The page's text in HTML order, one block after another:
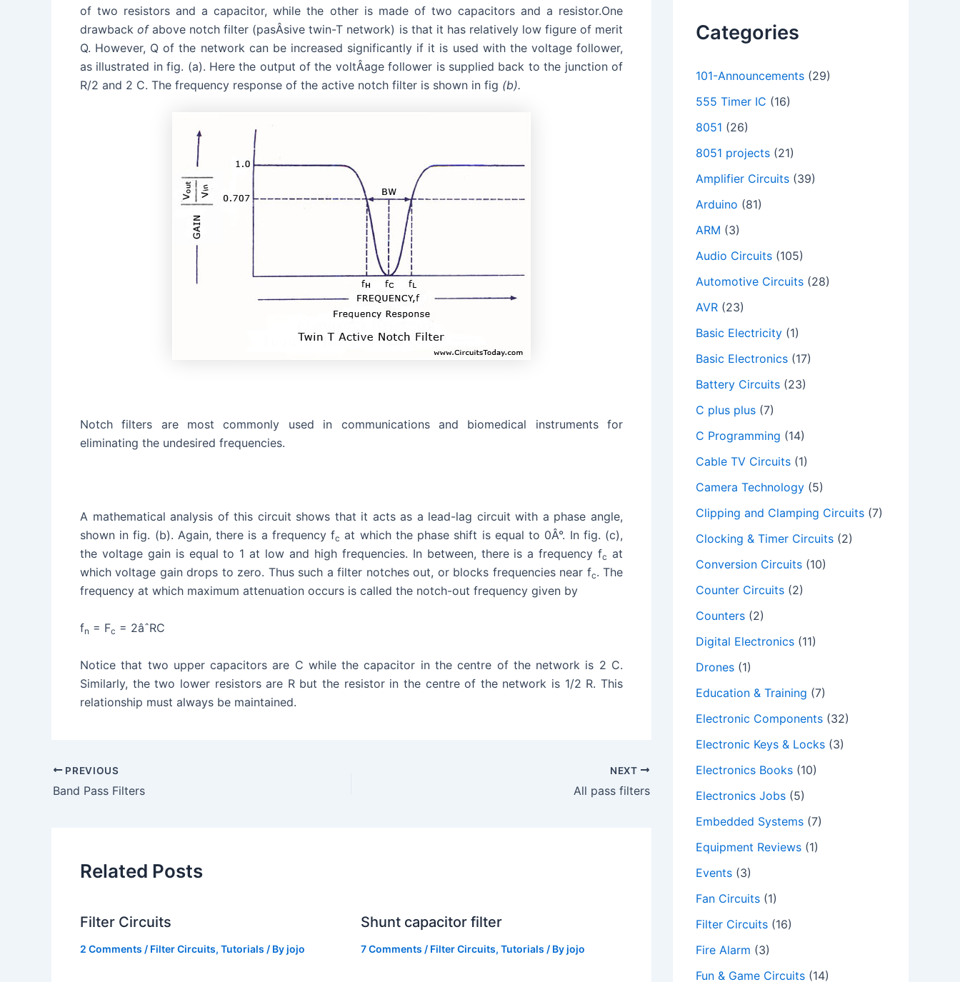
of two resistors and a capacitor, while the other is made of two capacitors and a resistor.One
drawbackofabove notch filter (pasÂ­sive twin-T network) is that it has relatively low figure of merit
Q. However, Q of the network can be increased significantly if it is used with the voltage follower,
as illustrated in fig. (a). Here the output of the voltÂ­age follower is supplied back to the junction of
R/2 and 2 C. The frequency response of the active notch filter is shown in fig (b).
Notch filters are most commonly used in communications and biomedical instruments for
eliminating the undesired frequencies.
A mathematical analysis of this circuit shows that it acts as a lead-lag circuit with a phase angle,
shown in fig. (b). Again, there is a frequency fc at which the phase shift is equal to 0Â°. In fig. (c),
the voltage gain is equal to 1 at low and high frequencies. In between, there is a frequency fc at
which voltage gain drops to zero. Thus such a filter notches out, or blocks frequencies near fc. The
frequency at which maximum attenuation occurs is called the notch-out frequency given by
fn = Fc = 2âˆRC
Notice that two upper capacitors are C while the capacitor in the centre of the network is 2 C.
Similarly, the two lower resistors are R but the resistor in the centre of the network is 1/2 R. This
relationship must always be maintained.
PREVIOUS
Band Pass Filters
NEXT
All pass filters
Related Posts
Filter Circuits
2 Comments / Filter Circuits, Tutorials / Byjojo
Shunt capacitor filter
7 Comments / Filter Circuits, Tutorials / Byjojo
Categories
101-Announcements (29)
555 Timer IC (16)
8051 (26)
8051 projects (21)
Amplifier Circuits (39)
Arduino (81)
ARM (3)
Audio Circuits (105)
Automotive Circuits (28)
AVR (23)
Basic Electricity (1)
Basic Electronics (17)
Battery Circuits (23)
C plus plus (7)
C Programming (14)
Cable TV Circuits (1)
Camera Technology (5)
Clipping and Clamping Circuits (7)
Clocking & Timer Circuits (2)
Conversion Circuits (10)
Counter Circuits (2)
Counters (2)
Digital Electronics (11)
Drones (1)
Education & Training (7)
Electronic Components (32)
Electronic Keys & Locks (3)
Electronics Books (10)
Electronics Jobs (5)
Embedded Systems (7)
Equipment Reviews (1)
Events (3)
Fan Circuits (1)
Filter Circuits (16)
Fire Alarm (3)
Fun & Game Circuits (14)